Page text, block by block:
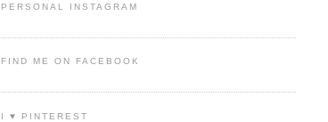
PERSONAL INSTAGRAM
FIND ME ON FACEBOOK
I ♥ PINTEREST